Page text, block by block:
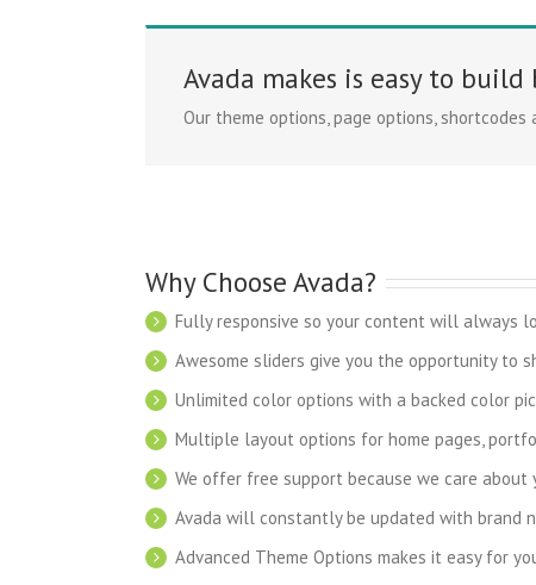
Avada makes is easy to
Our theme options, page options,
Why Choose Avada?
Fully responsive so your content will always
Awesome sliders give you the opportunity to
Unlimited color options with a backed color
Multiple layout options for home pages,
We offer free support because we care about
Avada will constantly be updated with brand
Advanced Theme Options makes it easy for